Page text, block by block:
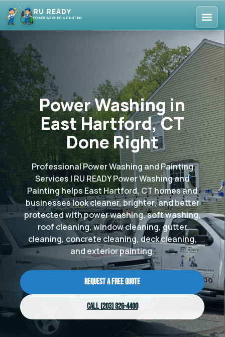
RU READY
POWER WASHING & PAINTING
Power Washing in
East Hartford, CT
Done Right
Professional Power Washing and Painting
Services | RU READY Power Washing and
Painting helps East Hartford, CT homes and
businesses look cleaner, brighter, and better
protected with power washing, soft washing,
roof cleaning, window cleaning, gutter
cleaning, concrete cleaning, deck cleaning,
and exterior painting.
Request a Free Quote
Call (203) 826-4400